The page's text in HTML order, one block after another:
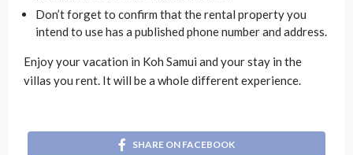
Don’t forget to confirm that the rental property you
intend to use has a published phone number and address.
Enjoy your vacation in Koh Samui and your stay in the
villas you rent. It will be a whole different experience.
SHARE ON FACEBOOK